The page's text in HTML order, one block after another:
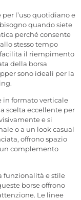
l’uso quotidiano e
quando siete
perché consente
stesso tempo
facilita il riempimento
della borsa
sono ideali per la
in formato verticale
scelta eccellente per
e si
o a un look casual
offrono spazio
complemento
funzionalità e stile
borse offrono
Le linee